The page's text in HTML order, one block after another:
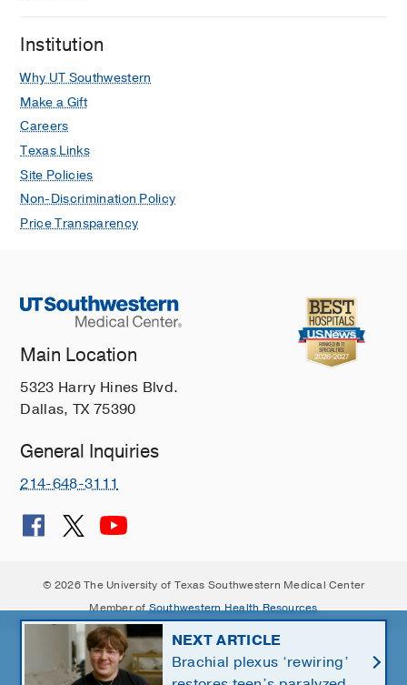
Institution
Why UT Southwestern
Make a Gift
Careers
Texas Links
Site Policies
Non-Discrimination Policy
Price Transparency
Main Location
5323 Harry Hines Blvd.
Dallas, TX 75390
General Inquiries
214-648-3111
© 2026 The University of Texas Southwestern Medical Center
Member ofSouthwestern Health Resources
NEXT ARTICLE
Brachial plexus ‘rewiring’